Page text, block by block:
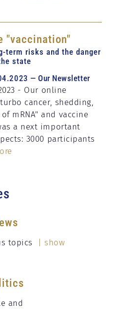
"vaccination"
term risks and the danger
state
— Our Newsletter
- Our online
cancer, shedding,
mRNA" and vaccine
a next important
3000 participants
topics | show
and